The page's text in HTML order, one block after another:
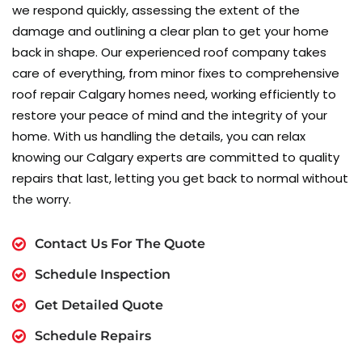
we respond quickly, assessing the extent of the
damage and outlining a clear plan to get your home
back in shape. Our experienced roof company takes
care of everything, from minor fixes to comprehensive
roof repair Calgary homes need, working efficiently to
restore your peace of mind and the integrity of your
home. With us handling the details, you can relax
knowing our Calgary experts are committed to quality
repairs that last, letting you get back to normal without
the worry.
Contact Us For The Quote
Schedule Inspection
Get Detailed Quote
Schedule Repairs